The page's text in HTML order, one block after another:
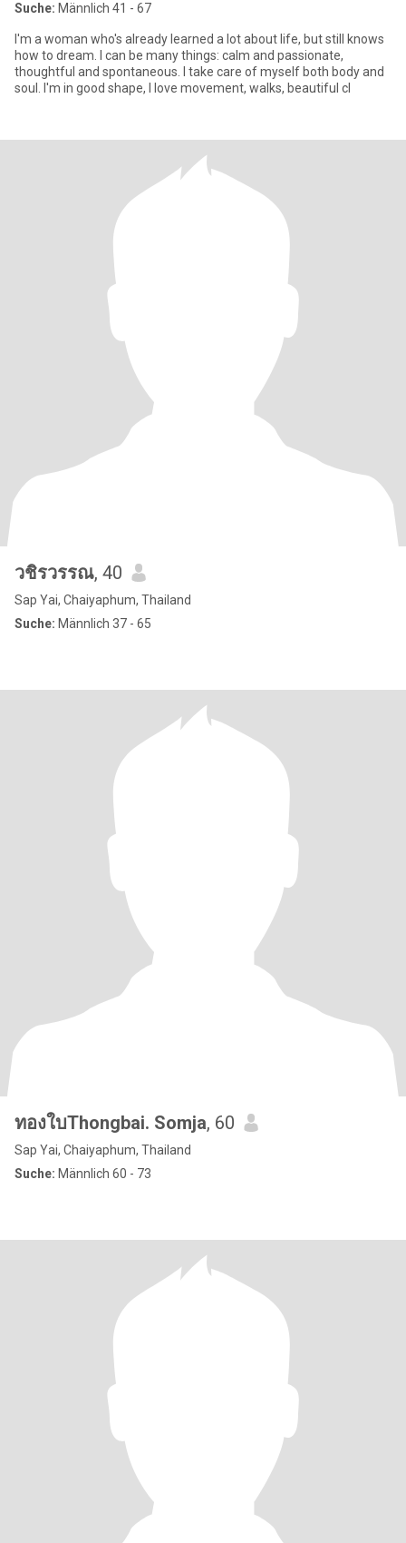
Suche: Männlich 41 - 67
I'm a woman who's already learned a lot about life, but still knows
how to dream. I can be many things: calm and passionate,
thoughtful and spontaneous. I take care of myself both body and
soul. I'm in good shape, I love movement, walks, beautiful cl
วชิรวรรณ, 40
Sap Yai, Chaiyaphum, Thailand
Suche: Männlich 37 - 65
ทองใบThongbai. Somja, 60
Sap Yai, Chaiyaphum, Thailand
Suche: Männlich 60 - 73